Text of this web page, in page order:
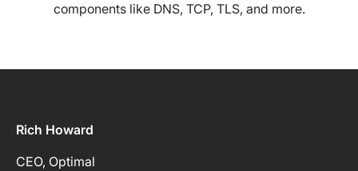
components like DNS, TCP, TLS, and more.
Rich Howard
CEO, Optimal